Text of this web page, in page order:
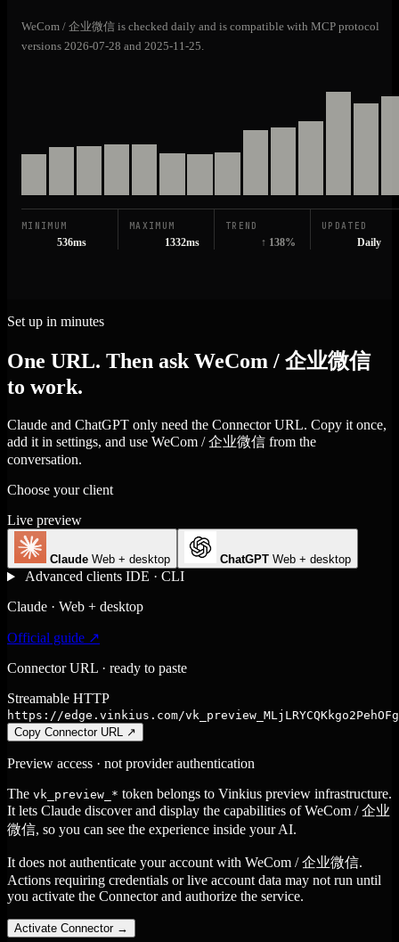
WeCom / 企业微信 is checked daily and is compatible with MCP protocol
versions 2026-07-28 and 2025-11-25.
MINIMUM
536ms
MAXIMUM
1332ms
TREND
↑ 138%
UPDATED
Daily
Set up in minutes
One URL. Then ask WeCom / 企业微信
to work.
Claude and ChatGPT only need the Connector URL. Copy it once,
add it in settings, and use WeCom / 企业微信 from the
conversation.
Choose your client
Live preview
Claude Web + desktop ChatGPT Web + desktop
Advanced clients IDE · CLI
Claude · Web + desktop
Official guide ↗
Connector URL · ready to paste
Streamable HTTP
https://edge.vinkius.com/
Copy Connector URL ↗
Preview access · not provider authentication
The vk_preview_* token belongs to Vinkius preview infrastructure.
It lets Claude discover and display the capabilities of WeCom / 企业
微信, so you can see the experience inside your AI.
It does not authenticate your account with WeCom / 企业微信.
Actions requiring credentials or live account data may not run until
you activate the Connector and authorize the service.
Activate Connector →